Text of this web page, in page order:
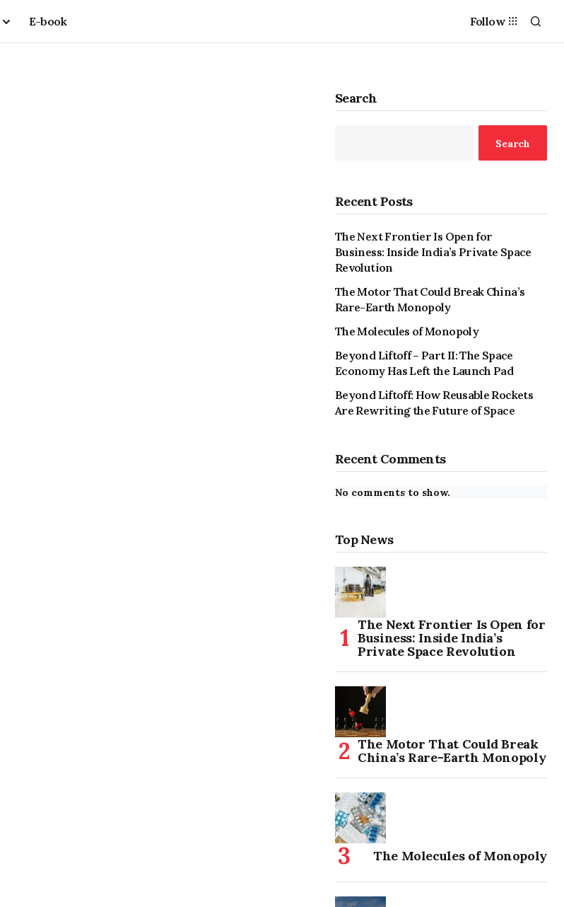
E-book Follow
Search
Search
Recent Posts
The Next Frontier Is Open for
Business: Inside India’s Private Space
Revolution
The Motor That Could Break China’s
Rare-Earth Monopoly
The Molecules of Monopoly
Beyond Liftoff – Part II: The Space
Economy Has Left the Launch Pad
Beyond Liftoff: How Reusable Rockets
Are Rewriting the Future of Space
Recent Comments
No comments to show.
Top News
The Next Frontier Is Open for
Business: Inside India’s
Private Space Revolution
The Motor That Could Break
China’s Rare-Earth Monopoly
The Molecules of Monopoly